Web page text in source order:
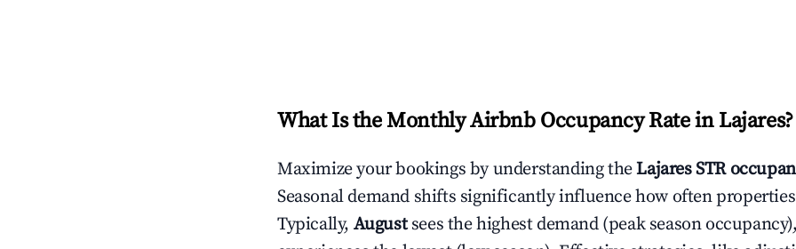
What Is the Monthly Airbnb Occupancy Rate in Lajares?
Maximize your bookings by understanding theLajaresSTR
Seasonal demand shifts significantly influence how often
Typically, August sees the highest demand (peak season